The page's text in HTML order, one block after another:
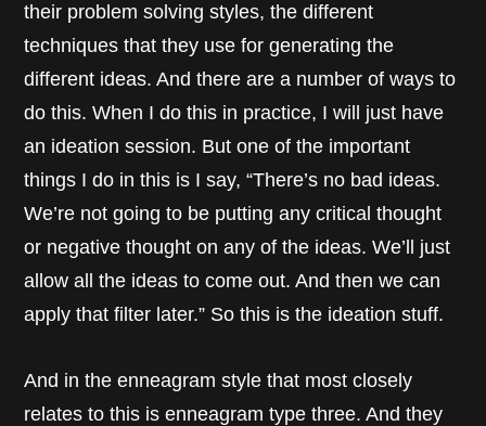
their problem solving styles, the different
techniques that they use for generating the
different ideas. And there are a number of ways to
do this. When I do this in practice, I will just have
an ideation session. But one of the important
things I do in this is I say, “There’s no bad ideas.
We’re not going to be putting any critical thought
or negative thought on any of the ideas. We’ll just
allow all the ideas to come out. And then we can
apply that filter later.” So this is the ideation stuff.
And in the enneagram style that most closely
relates to this is enneagram type three. And they